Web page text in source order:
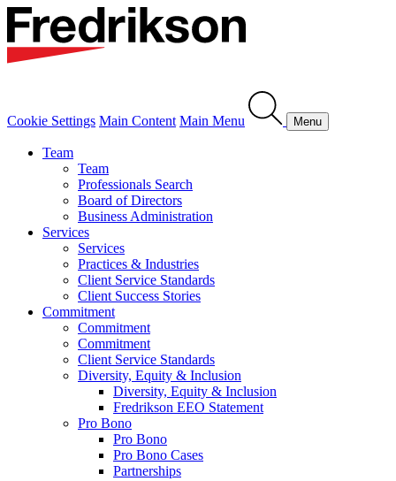
Cookie Settings Main Content Main Menu Menu
Team
Team
Professionals Search
Board of Directors
Business Administration
Services
Services
Practices & Industries
Client Service Standards
Client Success Stories
Commitment
Commitment
Commitment
Client Service Standards
Diversity, Equity & Inclusion
Diversity, Equity & Inclusion
Fredrikson EEO Statement
Pro Bono
Pro Bono
Pro Bono Cases
Partnerships